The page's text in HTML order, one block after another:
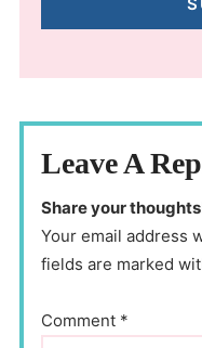
Leave A
Share your
Your email address
fields are marked
Comment *